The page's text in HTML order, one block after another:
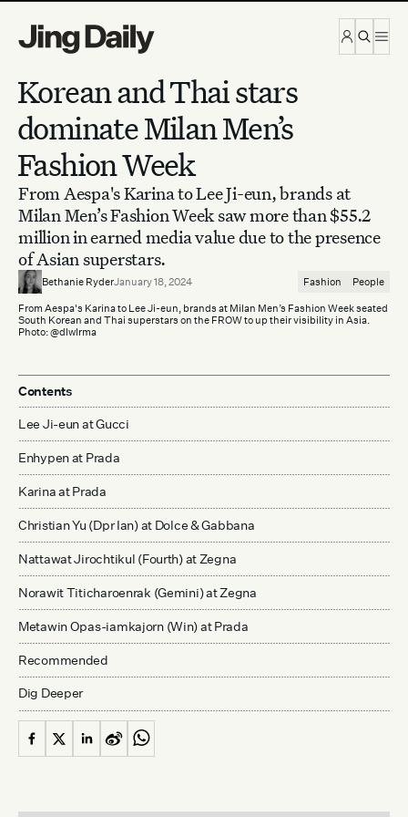
Korean and Thai stars
dominate Milan Men’s
Fashion Week
From Aespa's Karina to Lee Ji-eun, brands at
Milan Men’s Fashion Week saw more than $55.2
million in earned media value due to the presence
of Asian superstars.
Bethanie RyderJanuary 18, 2024 Fashion People
From Aespa's Karina to Lee Ji-eun, brands at Milan Men’s Fashion Week seated
South Korean and Thai superstars on the FROW to up their visibility in Asia.
Photo: @dlwlrma
Contents
Lee Ji-eun at Gucci
Enhypen at Prada
Karina at Prada
Christian Yu (Dpr Ian) at Dolce & Gabbana
Nattawat Jirochtikul (Fourth) at Zegna
Norawit Titicharoenrak (Gemini) at Zegna
Metawin Opas-iamkajorn (Win) at Prada
Recommended
Dig Deeper